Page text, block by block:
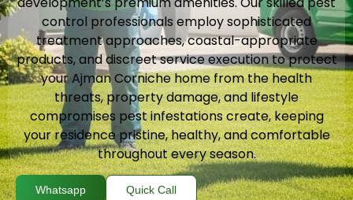
control professionals employ sophisticated
treatment approaches, coastal-appropriate
products, and discreet service execution to protect
your Ajman Corniche home from the health
threats, property damage, and lifestyle
compromises pest infestations create, keeping
your residence pristine, healthy, and comfortable
throughout every season.
Whatsapp Quick Call